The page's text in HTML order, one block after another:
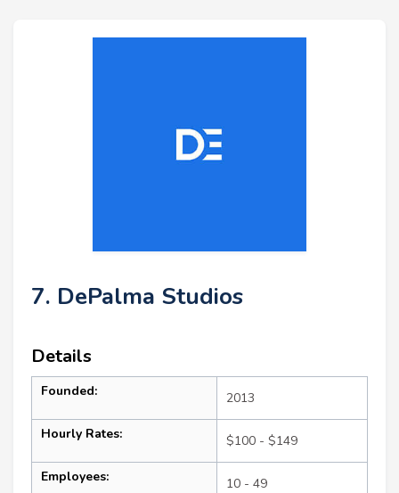
7. DePalma Studios
Details
Founded: 2013
Hourly Rates: $100 - $149
Employees: 10 - 49